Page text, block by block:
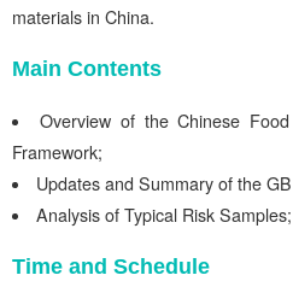
materials in China.
Main Contents
Overview of the Chinese
Framework;
Updates and Summary of the
Analysis of Typical Risk Samples;
Time and Schedule